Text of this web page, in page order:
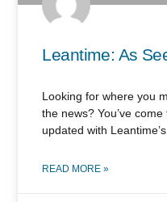
Leantime: As
Looking for where you
the news? You’ve
updated with
READ MORE »